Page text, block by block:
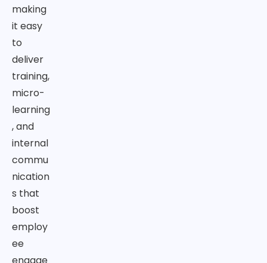
making
it easy
to
deliver
training,
micro-
learning
, and
internal
commu
nication
s that
boost
employ
ee